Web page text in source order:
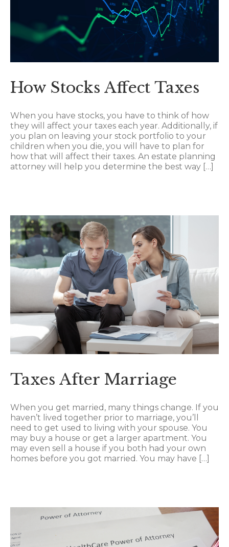
How Stocks Affect Taxes
When you have stocks, you have to think of how
they will affect your taxes each year. Additionally, if
you plan on leaving your stock portfolio to your
children when you die, you will have to plan for
how that will affect their taxes. An estate planning
attorney will help you determine the best way […]
Taxes After Marriage
When you get married, many things change. If you
haven’t lived together prior to marriage, you’ll
need to get used to living with your spouse. You
may buy a house or get a larger apartment. You
may even sell a house if you both had your own
homes before you got married. You may have […]